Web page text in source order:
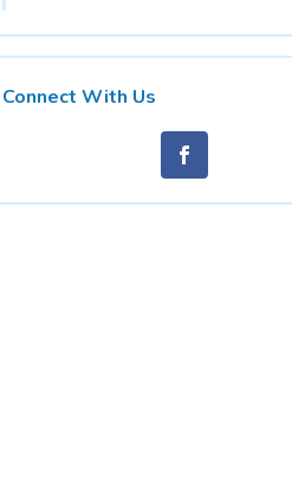
Connect With Us